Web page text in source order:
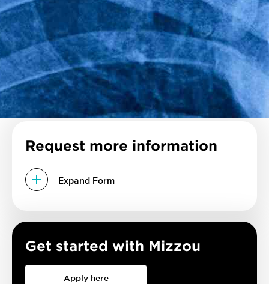
Career explorer
Request more information
Expand Form
Get started with Mizzou
Apply here